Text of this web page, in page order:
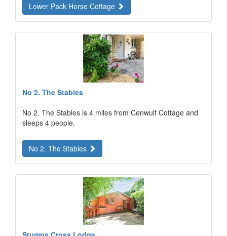
Lower Pack Horse Cottage
No 2. The Stables
No 2. The Stables is 4 miles from Cenwulf Cottage and
sleeps 4 people.
No 2. The Stables